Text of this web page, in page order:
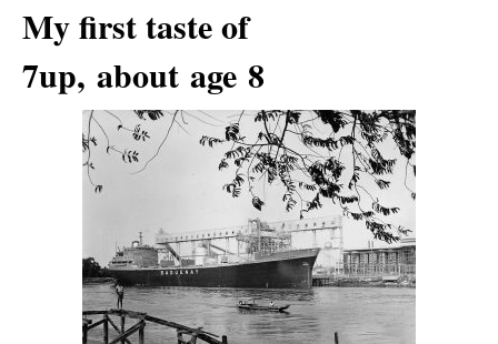
My first taste of
7up, about age 8